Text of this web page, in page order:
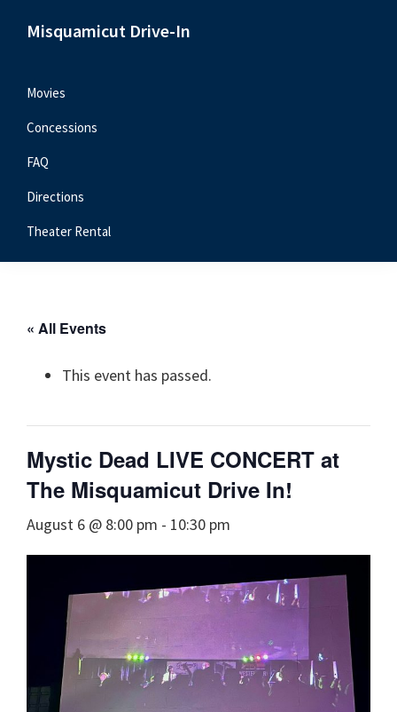
navigation
content
sidebar
Misquamicut Drive-In
Movies
Concessions
FAQ
Directions
Theater Rental
« All Events
This event has passed.
Mystic Dead LIVE CONCERT at
The Misquamicut Drive In!
August 6 @ 8:00 pm - 10:30 pm